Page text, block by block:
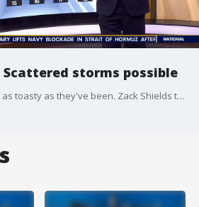
storms possible
Temperatures will be not as toasty as they've been. Zack Shields talks about that and the possibility for some storms in his full forecast.